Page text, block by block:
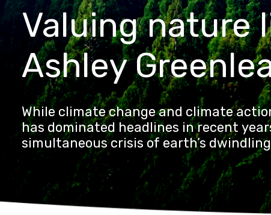
Valuing nature
Ashley
While climate change and climate
has dominated headlines in recent
simultaneous crisis of earth’s
reserves and rapidly disappearing
widely reported. Nature itself, from
to water and land, is almost exclusively
of the price paid for its extraction […]